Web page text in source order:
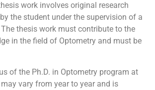
work involves original research
the student under the supervision of a
thesis work must contribute to the
in the field of Optometry and must be
of the Ph.D. in Optometry program at
vary from year to year and is